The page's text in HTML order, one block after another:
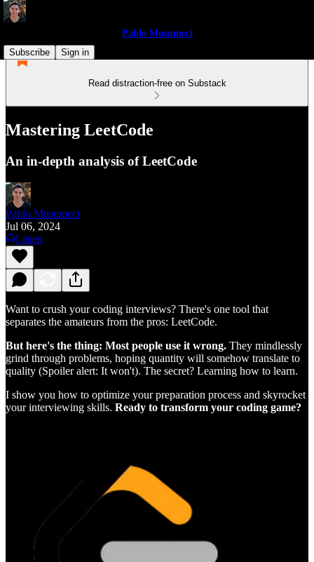
Pablo Musumeci
Subscribe
Sign in
Read distraction-free on Substack
Mastering LeetCode
An in-depth analysis of LeetCode
Pablo Musumeci
Jul 06, 2024
Listen
Want to crush your coding interviews? There's one tool that
separates the amateurs from the pros: LeetCode.
But here's the thing: Most people use it wrong. They mindlessly
grind through problems, hoping quantity will somehow translate to
quality (Spoiler alert: It won't). The secret? Learning how to learn.
I show you how to optimize your preparation process and skyrocket
your interviewing skills. Ready to transform your coding game?